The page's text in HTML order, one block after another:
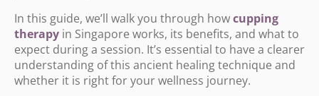
In this guide, we’ll walk you through howcupping
therapy in Singapore works, its benefits, and what to
expect during a session. It’s essential to have a clearer
understanding of this ancient healing technique and
whether it is right for your wellness journey.